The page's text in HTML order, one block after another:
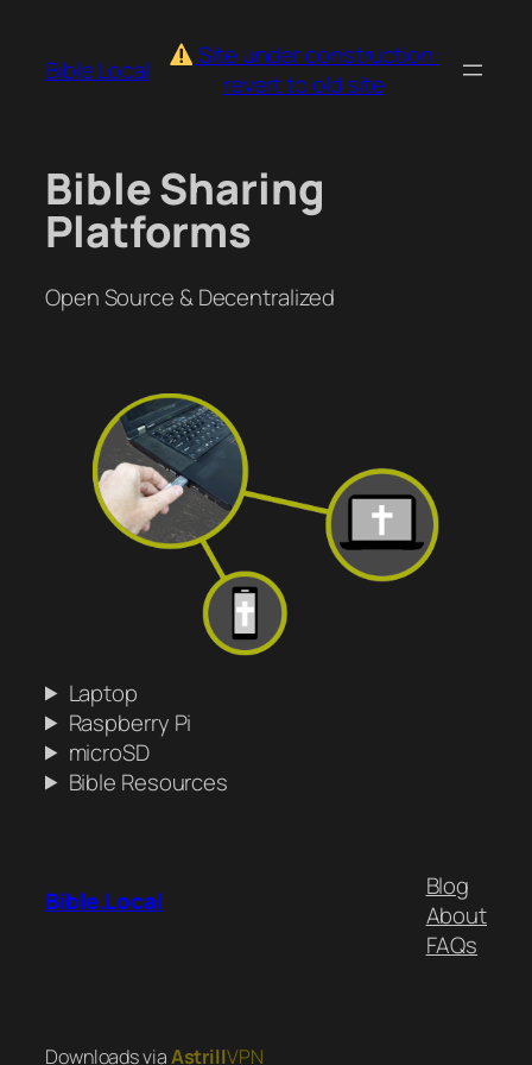
content
Bible.Local
Site under construction:
revert to old site
Bible Sharing
Platforms
Open Source & Decentralized
Laptop
Raspberry Pi
microSD
Bible Resources
Bible.Local
Blog
About
FAQs
Downloads viaAstrillVPN